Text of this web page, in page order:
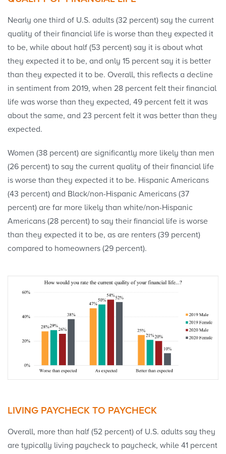
Nearly one third of U.S. adults (32 percent) say the current
quality of their financial life is worse than they expected it
to be, while about half (53 percent) say it is about what
they expected it to be, and only 15 percent say it is better
than they expected it to be. Overall, this reflects a decline
in sentiment from 2019, when 28 percent felt their financial
life was worse than they expected, 49 percent felt it was
about the same, and 23 percent felt it was better than they
expected.
Women (38 percent) are significantly more likely than men
(26 percent) to say the current quality of their financial life
is worse than they expected it to be. Hispanic Americans
(43 percent) and Black/non-Hispanic Americans (37
percent) are far more likely than white/non-Hispanic
Americans (28 percent) to say their financial life is worse
than they expected it to be, as are renters (39 percent)
compared to homeowners (29 percent).
LIVING PAYCHECK TO PAYCHECK
Overall, more than half (52 percent) of U.S. adults say they
are typically living paycheck to paycheck, while 41 percent